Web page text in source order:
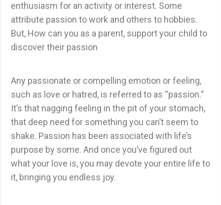
enthusiasm for an activity or interest. Some
attribute passion to work and others to hobbies.
But, How can you as a parent, support your child to
discover their passion
Any passionate or compelling emotion or feeling,
such as love or hatred, is referred to as “passion.”
It’s that nagging feeling in the pit of your stomach,
that deep need for something you can’t seem to
shake. Passion has been associated with life’s
purpose by some. And once you’ve figured out
what your love is, you may devote your entire life to
it, bringing you endless joy.